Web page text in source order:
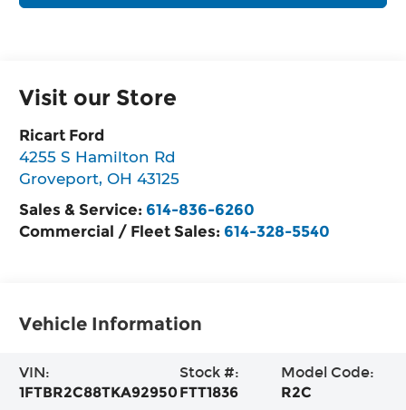
Visit our Store
Ricart Ford
4255 S Hamilton Rd
Groveport,OH 43125
Sales & Service: 614-836-6260
Commercial / Fleet Sales: 614-328-5540
Vehicle Information
VIN:
1FTBR2C88TKA92950
Stock #:
FTT1836
Model Code:
R2C